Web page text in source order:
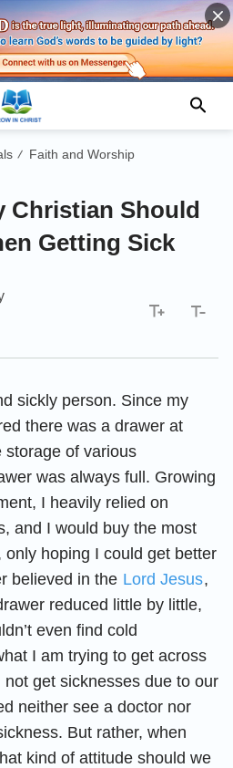
/ Faith and Worship
Christian Should
Getting Sick
sickly person. Since my
there was a drawer at
storage of various
was always full. Growing
I heavily relied on
and I would buy the most
hoping I could get better
believed in the Lord Jesus,
reduced little by little,
even find cold
I am trying to get across
get sicknesses due to our
neither see a doctor nor
But rather, when
kind of attitude should we